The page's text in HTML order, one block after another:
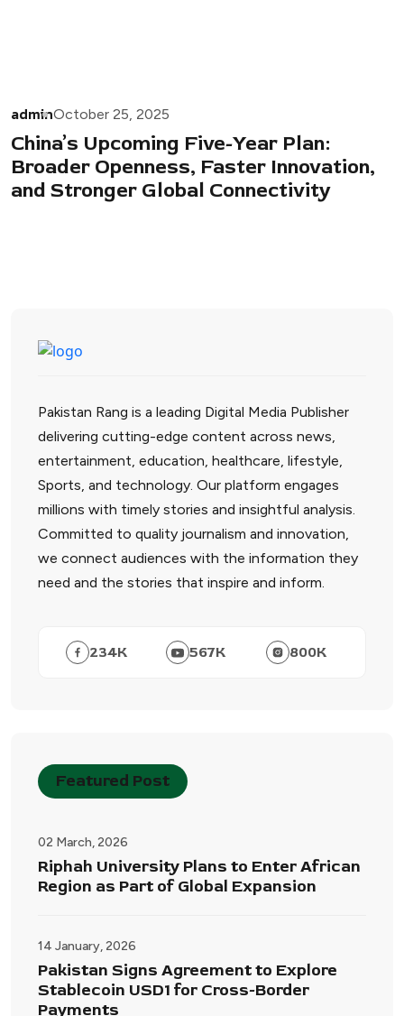
adminOctober 25, 2025
China’s Upcoming Five-Year Plan:
Broader Openness, Faster Innovation,
and Stronger Global Connectivity
Pakistan Rang is a leading Digital Media Publisher
delivering cutting-edge content across news,
entertainment, education, healthcare, lifestyle,
Sports, and technology. Our platform engages
millions with timely stories and insightful analysis.
Committed to quality journalism and innovation,
we connect audiences with the information they
need and the stories that inspire and inform.
234K 567K 800K
Featured Post
02 March, 2026
Riphah University Plans to Enter African
Region as Part of Global Expansion
14 January, 2026
Pakistan Signs Agreement to Explore
Stablecoin USD1 for Cross-Border
Payments